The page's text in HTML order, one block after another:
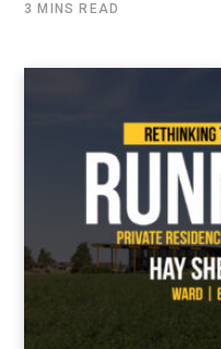
3 MINS READ